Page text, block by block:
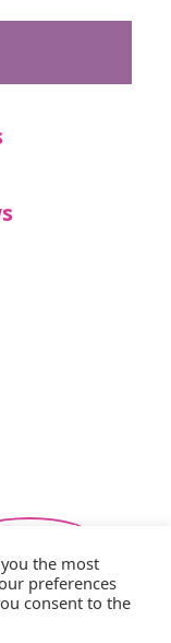
the most
preferences
consent to the